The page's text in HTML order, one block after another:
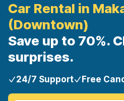
Car Rental in
(Downtown)
Save up to 70%.
surprises.
24/7 Support Free